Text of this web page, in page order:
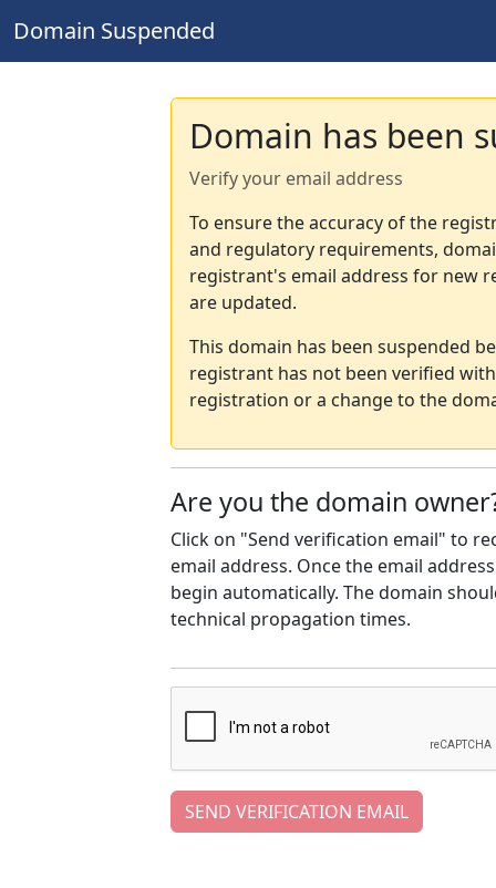
Domain Suspended
Domain has been
Verify your email address
To ensure the accuracy of the
and regulatory requirements,
registrant's email address for new
are updated.
This domain has been suspended
registrant has not been verified
registration or a change to the
Are you the domain
Click on "Send verification email" to
email address. Once the email
begin automatically. The domain
technical propagation times.
SEND VERIFICATION EMAIL